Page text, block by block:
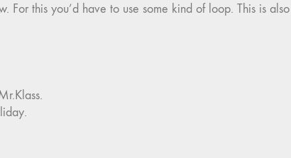
For this you’d have to use some kind of loop. This is